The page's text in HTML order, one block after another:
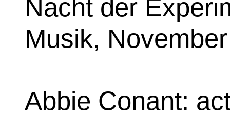
Nacht der
Musik,
Abbie Conant: